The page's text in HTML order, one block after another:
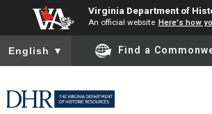
Virginia Department of
An official website Here's how
To ensure accurate screen reader
English ▼ Find a